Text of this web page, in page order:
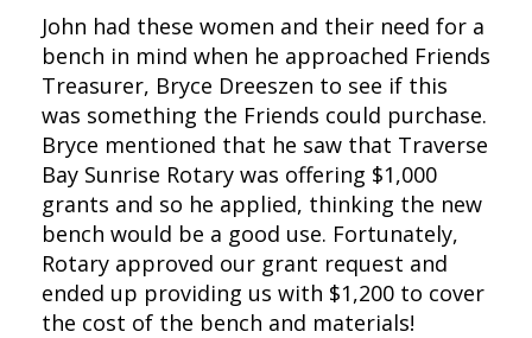
John had these women and their need for a
bench in mind when he approached Friends
Treasurer, Bryce Dreeszen to see if this
was something the Friends could purchase.
Bryce mentioned that he saw that Traverse
Bay Sunrise Rotary was offering $1,000
grants and so he applied, thinking the new
bench would be a good use. Fortunately,
Rotary approved our grant request and
ended up providing us with $1,200 to cover
the cost of the bench and materials!